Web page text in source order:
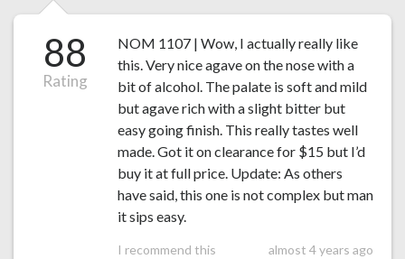
88
Rating
NOM 1107 | Wow, I actually really like
this. Very nice agave on the nose with a
bit of alcohol. The palate is soft and mild
but agave rich with a slight bitter but
easy going finish. This really tastes well
made. Got it on clearance for $15 but I’d
buy it at full price. Update: As others
have said, this one is not complex but man
it sips easy.
I recommend this almost 4 years ago